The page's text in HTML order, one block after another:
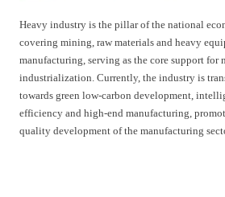
Heavy industry is the pillar of the national
covering mining, raw materials and heavy
manufacturing, serving as the core support for
industrialization. Currently, the industry is
towards green low-carbon development,
efficiency and high-end manufacturing,
quality development of the manufacturing